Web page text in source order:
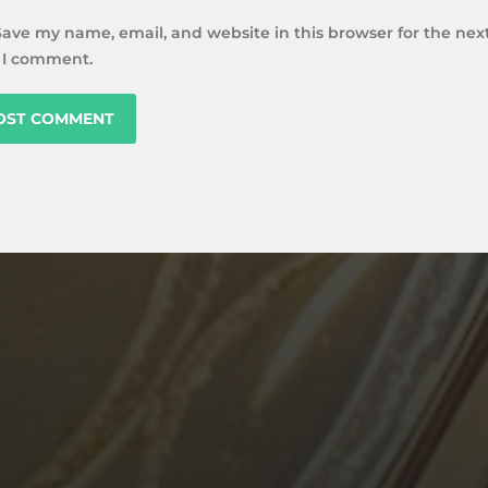
my name, email, and website in this browser for the
comment.